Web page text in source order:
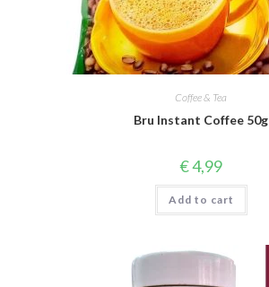
Coffee & Tea
Bru Instant Coffee 50g
€4,99
Add to cart